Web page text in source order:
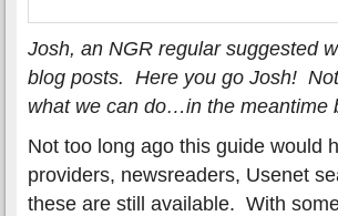
Josh, an NGR regular suggested
blog posts. Here you go Josh!
what we can do…in the meantime
Not too long ago this guide would
providers, newsreaders, Usenet
these are still available. With